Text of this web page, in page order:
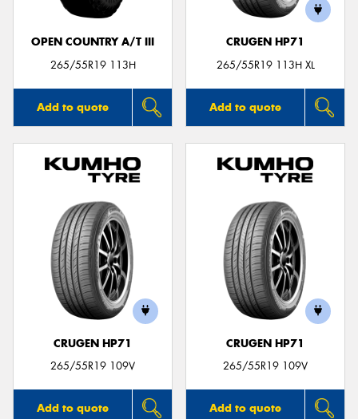
OPEN COUNTRY A/T III
265/55R19 113H
Add to quote
CRUGEN HP71
265/55R19 113H XL
Add to quote
CRUGEN HP71
265/55R19 109V
Add to quote
CRUGEN HP71
265/55R19 109V
Add to quote
Send